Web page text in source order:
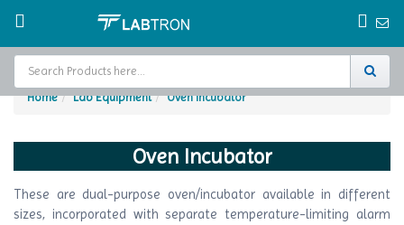
Catalogs
Home Lab Equipment Oven Incubator
Oven Incubator
These are dual-purpose oven/incubator available in different
sizes, incorporated with separate temperature-limiting alarm